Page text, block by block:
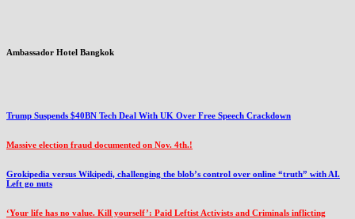
Ambassador Hotel Bangkok
Trump Suspends $40BN Tech Deal With UK Over Free Speech Crackdown
Massive election fraud documented on Nov. 4th.!
Grokipedia versus Wikipedi, challenging the blob’s control over online “truth” with AI.
Left go nuts
‘Your life has no value. Kill yourself’: Paid Leftist Activists and Criminals inflicting